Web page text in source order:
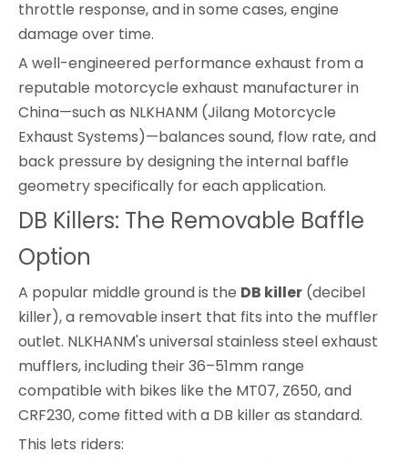
throttle response, and in some cases, engine
damage over time.
A well-engineered performance exhaust from a
reputable motorcycle exhaust manufacturer in
China—such as NLKHANM (Jilang Motorcycle
Exhaust Systems)—balances sound, flow rate, and
back pressure by designing the internal baffle
geometry specifically for each application.
DB Killers: The Removable Baffle
Option
A popular middle ground is the DB killer (decibel
killer), a removable insert that fits into the muffler
outlet. NLKHANM's universal stainless steel exhaust
mufflers, including their 36–51mm range
compatible with bikes like the MT07, Z650, and
CRF230, come fitted with a DB killer as standard.
This lets riders: